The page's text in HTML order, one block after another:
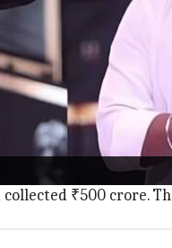
next film'
of Coolie , saying,
people
₹500 crore.